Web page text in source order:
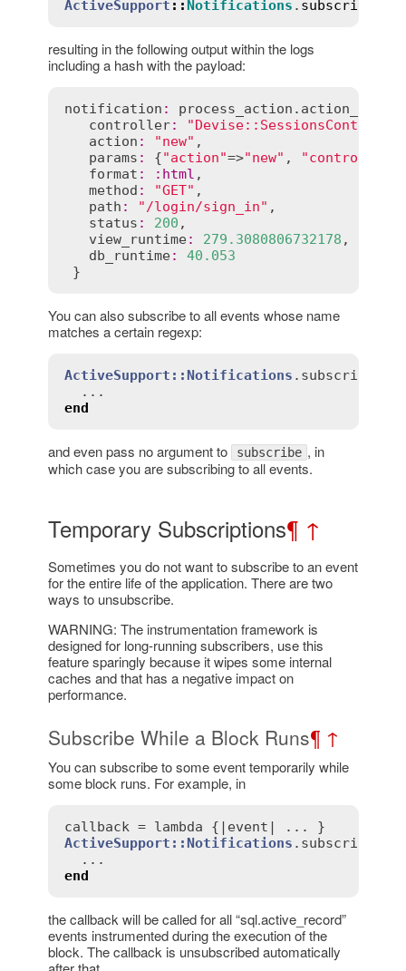
ActiveSupport ::Notifications . subscribe
resulting in the following output within the logs
including a hash with the payload:
notification : process_action .
controller:
action : "new" ,
params : {"action"=>"new" , "controller"
format : : html ,
method : "GET" ,
path : "/login/sign_in" ,
status : 200 ,
view_runtime: 279.3080806732178 ,
db_runtime:
40.053
}
You can also subscribe to all events whose name
matches a certain regexp:
ActiveSupport::Notifications . subscribe
end
and even pass no argument to subscribe , in
which case you are subscribing to all events.
Temporary Subscriptions¶ ↑
Sometimes you do not want to subscribe to an event
for the entire life of the application. There are two
ways to unsubscribe.
WARNING: The instrumentation framework is
designed for long-running subscribers, use this
feature sparingly because it wipes some internal
caches and that has a negative impact on
performance.
Subscribe While a Block Runs¶ ↑
You can subscribe to some event temporarily while
some block runs. For example, in
callback = lambda {| event
ActiveSupport::Notifications . subscribed
end
the callback will be called for all “sql.active_record”
events instrumented during the execution of the
block. The callback is unsubscribed automatically